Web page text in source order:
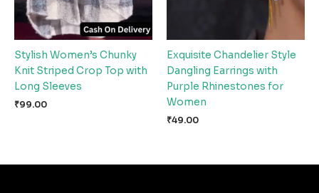
Stylish Women’s Chunky
Knit Striped Crop Top with
Long Sleeves
₹99.00
Exquisite Chandelier Style
Dangling Earrings with
Purple Rhinestones for
Women
₹49.00